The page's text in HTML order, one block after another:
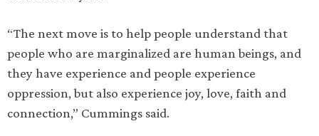
“The next move is to help people understand that
people who are marginalized are human beings, and
they have experience and people experience
oppression, but also experience joy, love, faith and
connection,” Cummings said.